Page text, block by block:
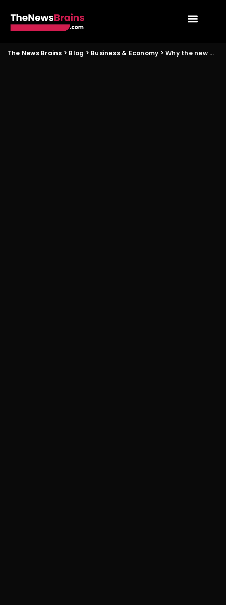
The News Brains > Blog > Business & Economy >Why the new digital legal framework will matter for small enterprises in Kochi and Lucknow